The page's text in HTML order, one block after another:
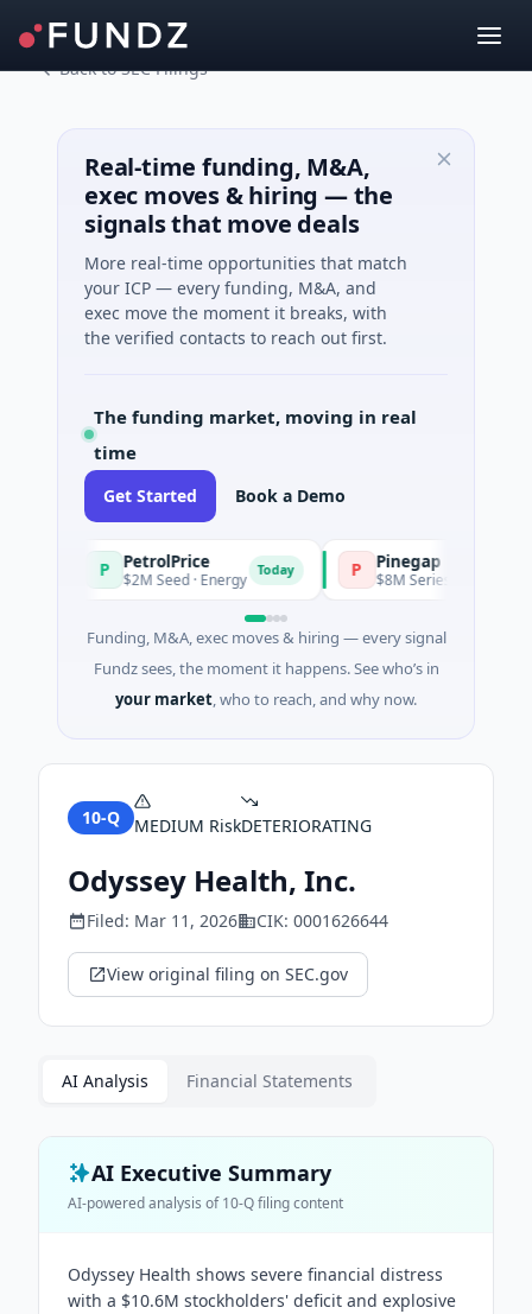
Back to SEC Filings
Real-time funding, M&A,
exec moves & hiring — the
signals that move deals
More real-time opportunities that match
your ICP — every funding, M&A, and
exec move the moment it breaks, with
the verified contacts to reach out first.
The funding market, moving in real
time
Get Started Book a Demo
PetrolPrice
$2M Seed · Energy Today Pinegap
$8M Series A · Financial
Funding, M&A, exec moves & hiring — every signal
Fundz sees, the moment it happens. See who’s in
your market, who to reach, and why now.
10-Q MEDIUM RiskDETERIORATING
Odyssey Health, Inc.
Filed: Mar 11, 2026 CIK: 0001626644
View original filing on SEC.gov
AI Analysis Financial Statements
AI Executive Summary
AI-powered analysis of10-Qfiling content
Odyssey Health shows severe financial distress
with a $10.6M stockholders' deficit and explosive